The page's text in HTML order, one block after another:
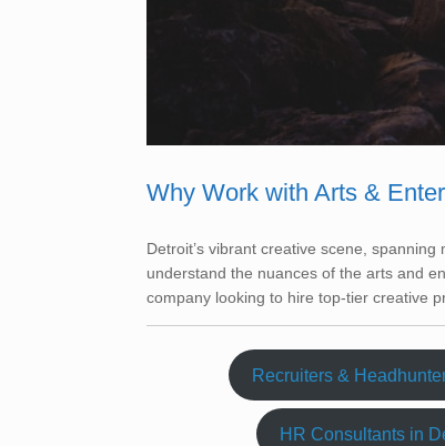
Why Work with Arts &
Detroit’s vibrant creative scene,
understand the nuances of the arts and
company looking to hire top-tier creative
Recruiters &
HR Consultants in